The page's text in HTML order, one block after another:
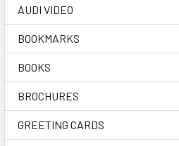
AUDI VIDEO
BOOKMARKS
BOOKS
BROCHURES
GREETING CARDS